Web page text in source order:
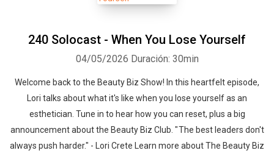
240 Solocast - When You Lose Yourself
04/05/2026 Duración: 30min
Welcome back to the Beauty Biz Show! In this heartfelt episode,
Lori talks about what it's like when you lose yourself as an
esthetician. Tune in to hear how you can reset, plus a big
announcement about the Beauty Biz Club. " The best leaders don't
always push harder." - Lori Crete Learn more about The Beauty Biz